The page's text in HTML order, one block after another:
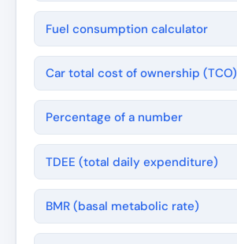
Fuel consumption calculator
Car total cost of ownership (TCO)
Percentage of a number
TDEE (total daily expenditure)
BMR (basal metabolic rate)